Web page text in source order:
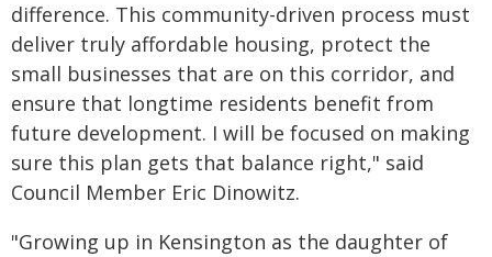
difference. This community-driven process must
deliver truly affordable housing, protect the
small businesses that are on this corridor, and
ensure that longtime residents benefit from
future development. I will be focused on making
sure this plan gets that balance right," said
Council Member Eric Dinowitz.
"Growing up in Kensington as the daughter of